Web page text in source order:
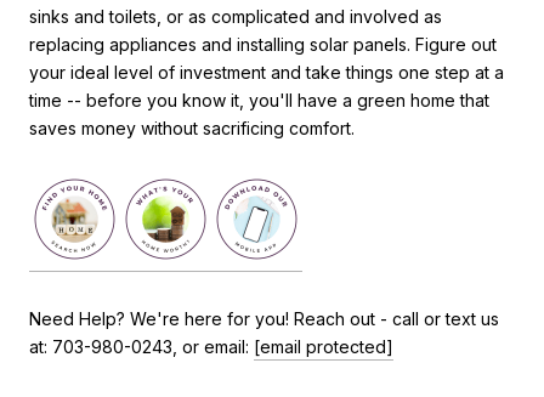
sinks and toilets, or as complicated and involved as
replacing appliances and installing solar panels. Figure out
your ideal level of investment and take things one step at a
time -- before you know it, you'll have a green home that
saves money without sacrificing comfort.
Need Help? We're here for you! Reach out - call or text us
at: 703-980-0243, or email: [email protected]